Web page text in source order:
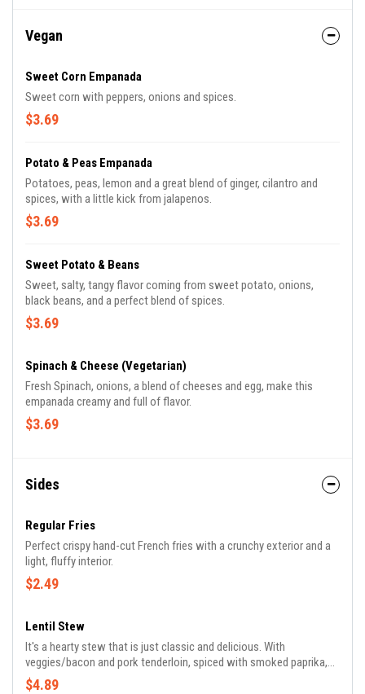
Vegan
Sweet Corn Empanada
Sweet corn with peppers, onions and spices.
$3.69
Potato & Peas Empanada
Potatoes, peas, lemon and a great blend of ginger, cilantro and
spices, with a little kick from jalapenos.
$3.69
Sweet Potato & Beans
Sweet, salty, tangy flavor coming from sweet potato, onions,
black beans, and a perfect blend of spices.
$3.69
Spinach & Cheese (Vegetarian)
Fresh Spinach, onions, a blend of cheeses and egg, make this
empanada creamy and full of flavor.
$3.69
Sides
Regular Fries
Perfect crispy hand-cut French fries with a crunchy exterior and a
light, fluffy interior.
$2.49
Lentil Stew
It's a hearty stew that is just classic and delicious. With
veggies/bacon and pork tenderloin, spiced with smoked paprika,
black pepper, and a hit of cumin.
$4.89